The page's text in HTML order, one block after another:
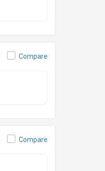
Compare
Compare